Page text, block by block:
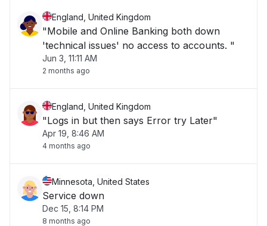
England, United Kingdom
"Mobile and Online Banking both down
'technical issues' no access to accounts. "
Jun 3, 11:11 AM
2 months ago
England, United Kingdom
"Logs in but then says Error try Later"
Apr 19, 8:46 AM
4 months ago
Minnesota, United States
Service down
Dec 15, 8:14 PM
8 months ago